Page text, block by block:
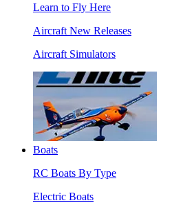
Learn to Fly Here
Aircraft New Releases
Aircraft Simulators
Boats
RC Boats By Type
Electric Boats